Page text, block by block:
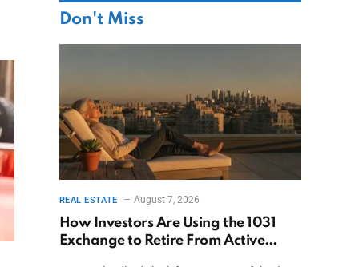
Don't Miss
REAL ESTATE August 7, 2026
How Investors Are Using the 1031
Exchange to Retire From Active